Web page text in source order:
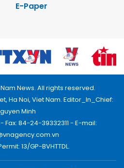
E-Paper
News. All rights reserved.
Ha Noi, Viet Nam. Editor_In_Chief:
Minh
Fax: 84-24-39332311 - E-mail:
13/GP-BVHTTDL.